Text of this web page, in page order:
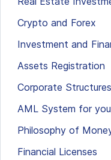
Crypto and Forex
Investment and
Assets Registration
Corporate Structures
AML System for
Philosophy of
Financial Licenses